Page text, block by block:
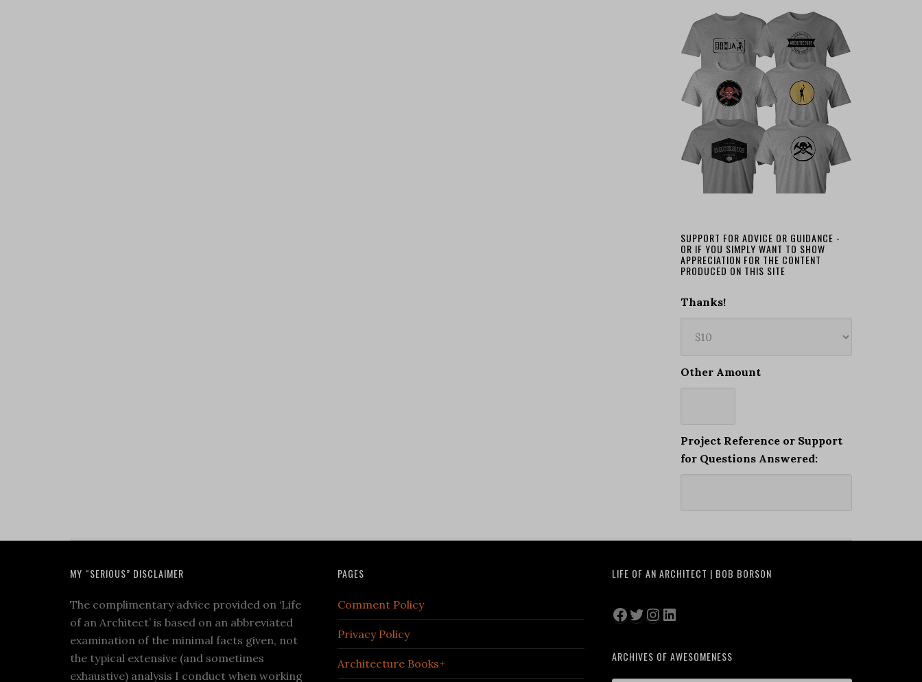
SUPPORT FOR ADVICE OR GUIDANCE -
OR IF YOU SIMPLY WANT TO SHOW
APPRECIATION FOR THE CONTENT
PRODUCED ON THIS SITE
Thanks!
Other Amount
Project Reference or Support
for Questions Answered:
MY “SERIOUS” DISCLAIMER
The complimentary advice provided on ‘Life
of an Architect’ is based on an abbreviated
examination of the minimal facts given, not
the typical extensive (and sometimes
exhaustive) analysis I conduct when working
PAGES
Comment Policy
Privacy Policy
Architecture Books+
LIFE OF AN ARCHITECT | BOB BORSON
Facebook
Twitter
Instagram
LinkedIn
ARCHIVES OF AWESOMENESS